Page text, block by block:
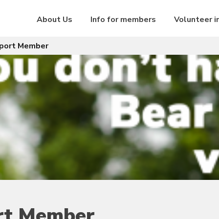
About Us Info for members Volunteer
Member